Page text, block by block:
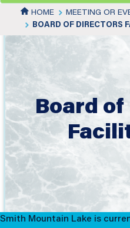
HOME
MEETING OR
BOARD OF DIRECTORS
Board
Smith Mountain Lake is